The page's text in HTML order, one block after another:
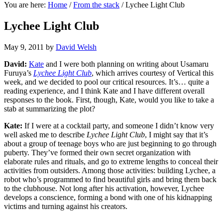
You are here: Home / From the stack /Lychee Light Club
Lychee Light Club
May 9, 2011 by David Welsh
David: Kate and I were both planning on writing about Usamaru
Furuya’s Lychee Light Club, which arrives courtesy of Vertical this
week, and we decided to pool our critical resources. It’s… quite a
reading experience, and I think Kate and I have different overall
responses to the book. First, though, Kate, would you like to take a
stab at summarizing the plot?
Kate: If I were at a cocktail party, and someone I didn’t know very
well asked me to describe Lychee Light Club, I might say that it’s
about a group of teenage boys who are just beginning to go through
puberty. They’ve formed their own secret organization with
elaborate rules and rituals, and go to extreme lengths to conceal their
activities from outsiders. Among those activities: building Lychee, a
robot who’s programmed to find beautiful girls and bring them back
to the clubhouse. Not long after his activation, however, Lychee
develops a conscience, forming a bond with one of his kidnapping
victims and turning against his creators.